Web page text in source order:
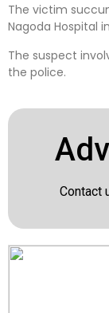
The victim
Nagoda Hospital
The suspect
the police.
Contact